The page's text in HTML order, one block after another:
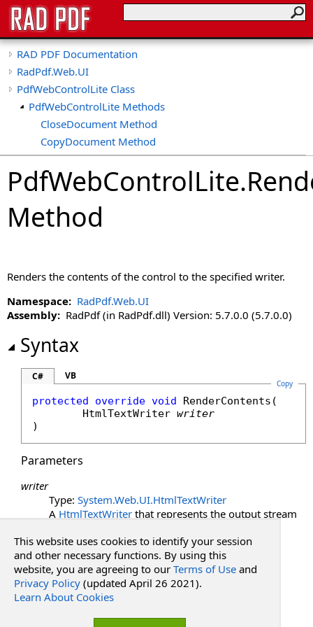
RAD PDF Documentation
RadPdf.Web.UI
PdfWebControlLite Class
PdfWebControlLite Methods
CloseDocument Method
CopyDocument Method
CreateDocument Method
CreateEmptyDocument Method
EditDocument Method
GetCallbackResult Method
GetOriginalPdf Method
LoadControlState Method
LoadDocument Method
LoadViewState Method
OnLoad Method
OnPreRender Method
RaiseCallbackEvent Method
Render Method
RenderBeginTag Method
RenderContents Method
RenderEndTag Method
RenderFrameUrl Method
RenderHeadUrl Method
RenderViewStateJson Method
SaveControlState Method
SaveViewState Method
PdfWebControlLite.
Method
Renders the contents of the control to the specified writer.
Namespace: RadPdf.Web.UI
Assembly: RadPdf (in RadPdf.dll) Version: 5.7.0.0 (5.7.0.0)
Syntax
C# VB
Copy
protected override void RenderContents (
HtmlTextWriter writer
)
Parameters
writer
Type: System.Web.UI.HtmlTextWriter
A HtmlTextWriter that represents the output stream
See Also
Reference
PdfWebControlLite Class
RadPdf.Web.UI Namespace
This website uses cookies to identify your session
and other necessary functions. By using this
website, you are agreeing to our Terms of Use and
Privacy Policy (updated April 26 2021).
Learn About Cookies